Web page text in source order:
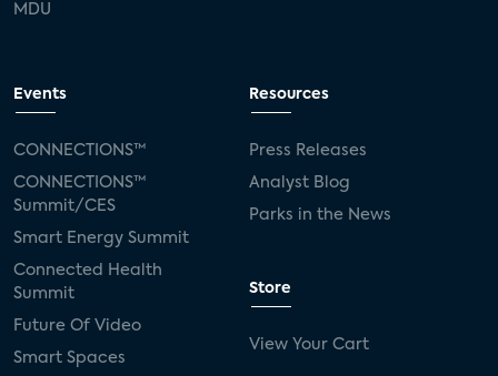
MDU
Events
CONNECTIONS™
CONNECTIONS™
Summit/CES
Smart Energy Summit
Connected Health
Summit
Future Of Video
Smart Spaces
Resources
Press Releases
Analyst Blog
Parks in the News
Store
View Your Cart